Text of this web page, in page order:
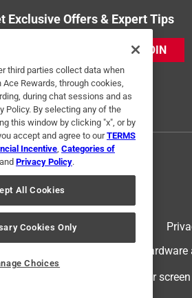
Exclusive Offers & Expert Tips
JOIN
© 2024 Ace Hardware. Ace
For
third parties collect data when
Rewards, through cookies,
during chat sessions and as
Policy. By selecting any of the
this window by clicking "x", or by
accept and agree to ourTERMS
Incentive, Categories of
Privacy Policy.
All Cookies
Cookies Only
Choices